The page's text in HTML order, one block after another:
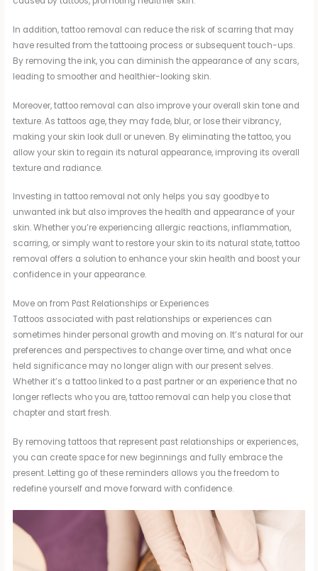
In addition, tattoo removal can reduce the risk of scarring that may
have resulted from the tattooing process or subsequent touch-ups.
By removing the ink, you can diminish the appearance of any scars,
leading to smoother and healthier-looking skin.
Moreover, tattoo removal can also improve your overall skin tone and
texture. As tattoos age, they may fade, blur, or lose their vibrancy,
making your skin look dull or uneven. By eliminating the tattoo, you
allow your skin to regain its natural appearance, improving its overall
texture and radiance.
Investing in tattoo removal not only helps you say goodbye to
unwanted ink but also improves the health and appearance of your
skin. Whether you’re experiencing allergic reactions, inflammation,
scarring, or simply want to restore your skin to its natural state, tattoo
removal offers a solution to enhance your skin health and boost your
confidence in your appearance.
Move on from Past Relationships or Experiences
Tattoos associated with past relationships or experiences can
sometimes hinder personal growth and moving on. It’s natural for our
preferences and perspectives to change over time, and what once
held significance may no longer align with our present selves.
Whether it’s a tattoo linked to a past partner or an experience that no
longer reflects who you are, tattoo removal can help you close that
chapter and start fresh.
By removing tattoos that represent past relationships or experiences,
you can create space for new beginnings and fully embrace the
present. Letting go of these reminders allows you the freedom to
redefine yourself and move forward with confidence.